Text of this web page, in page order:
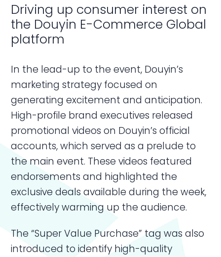
Driving up consumer interest on
the Douyin E-Commerce Global
platform
In the lead-up to the event, Douyin’s
marketing strategy focused on
generating excitement and anticipation.
High-profile brand executives released
promotional videos on Douyin’s official
accounts, which served as a prelude to
the main event. These videos featured
endorsements and highlighted the
exclusive deals available during the week,
effectively warming up the audience.
The “Super Value Purchase” tag was also
introduced to identify high-quality